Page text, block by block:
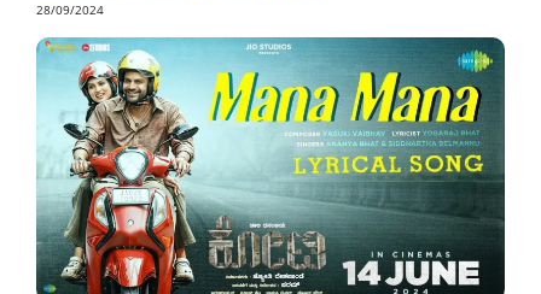
28/09/2024